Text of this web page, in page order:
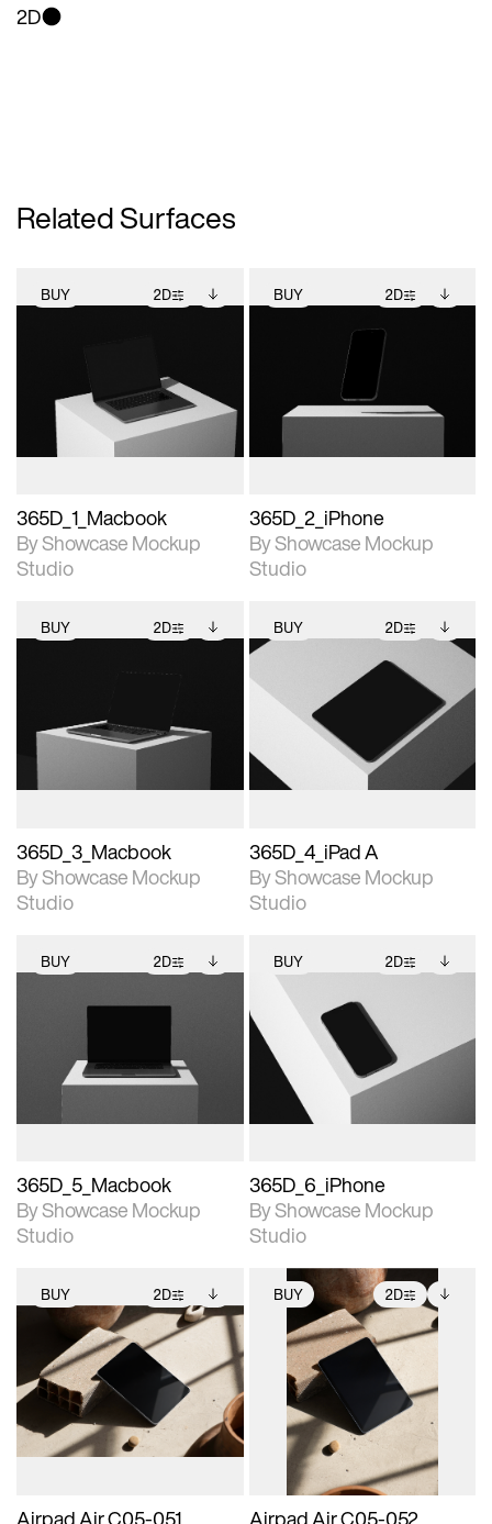
2D
Related Surfaces
BUY 2D
Includes support for
extended scene
adjustments.
View Surface Info to
download files.
365D_1_Macbook
By Showcase Mockup
Studio
BUY 2D
photographic details.
Includes support for
extended scene
adjustments.
Includes additional
files when unlocked.
View Surface Info to
download files.
365D_2_iPhone
By Showcase Mockup
Studio
BUY 2D
Includes support for
extended scene
adjustments.
Includes additional
download files.
365D_3_Macbook
By Showcase Mockup
Studio
BUY 2D
2D scene with
photographic details.
Includes support for
extended scene
adjustments.
Includes additional
files when unlocked.
View Surface Info to
download files.
365D_4_iPad A
By Showcase Mockup
Studio
BUY 2D
2D scene with
extended scene
adjustments.
Includes additional
download files.
365D_5_Macbook
By Showcase Mockup
Studio
BUY 2D
2D scene with
photographic details.
Includes support for
extended scene
adjustments.
Includes additional
files when unlocked.
View Surface Info to
download files.
365D_6_iPhone
By Showcase Mockup
Studio
BUY 2D
2D scene with
photographic details.
Includes support for
extended scene
adjustments.
Includes additional
files when unlocked.
View Surface Info to
download files.
Airpad Air C05-051
BUY 2D
2D scene with
photographic details.
Includes support for
extended scene
adjustments.
Includes additional
files when unlocked.
View Surface Info to
download files.
Airpad Air C05-052